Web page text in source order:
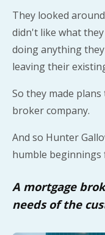
They looked
didn't like what
doing anything
leaving their
So they made
broker company.
And so Hunter
humble beginnings
A mortgage
needs of the